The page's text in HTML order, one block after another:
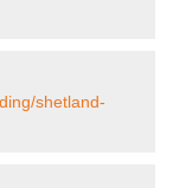
shetland-